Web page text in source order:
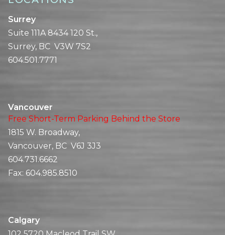
Surrey
Suite 111A 8434 120 St.,
Surrey, BC V3W 7S2
604.501.7771
Vancouver
Free Short-Term Parking Behind the Store
1815 W. Broadway,
Vancouver, BC V6J 3J3
604.731.6662
Fax: 604.985.8510
Calgary